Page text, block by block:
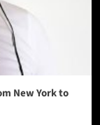
New York to